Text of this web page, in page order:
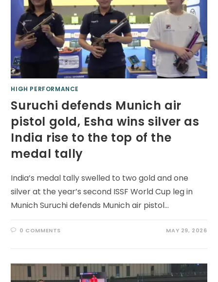
HIGH PERFORMANCE
Suruchi defends Munich air
pistol gold, Esha wins silver as
India rise to the top of the
medal tally
India’s medal tally swelled to two gold and one
silver at the year’s second ISSF World Cup leg in
Munich Suruchi defends Munich air pistol…
0 COMMENTS MAY 29, 2026